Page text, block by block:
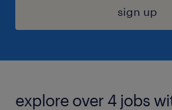
sign up
explore over 4 jobs